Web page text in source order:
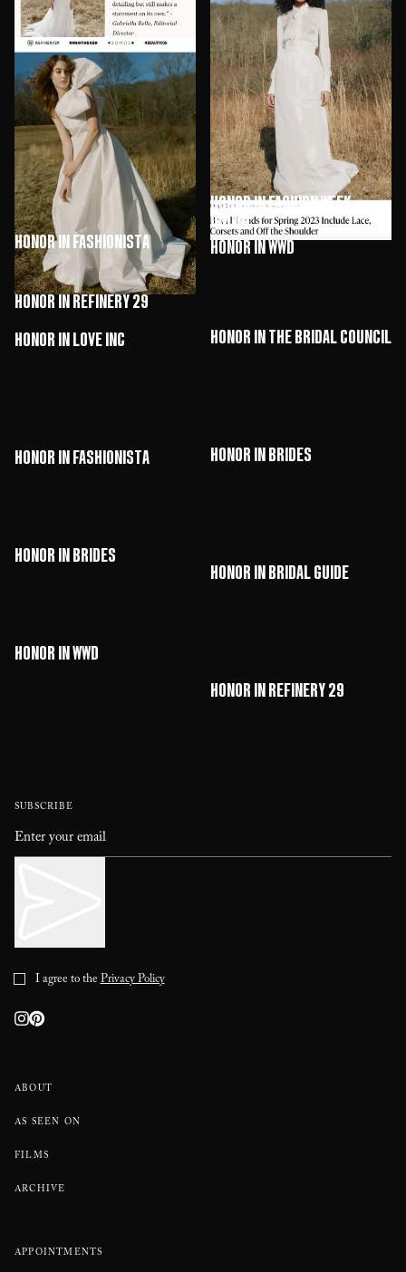
HONOR in The Knot
HONOR in The Market
Herald
HONOR in Brides
HONOR in WWD
HONOR in Refinery 29
HONOR in Fashion Week
Online
HONOR in Fashionista
HONOR in The Bridal Council
HONOR in Love Inc
HONOR in Brides
HONOR in Fashionista
HONOR in Bridal Guide
HONOR in Brides
HONOR in WWD
HONOR in Refinery 29
ABOUT
AS SEEN ON
FILMS
ARCHIVE
APPOINTMENTS
SUBSCRIBE
I agree to thePrivacy Policy